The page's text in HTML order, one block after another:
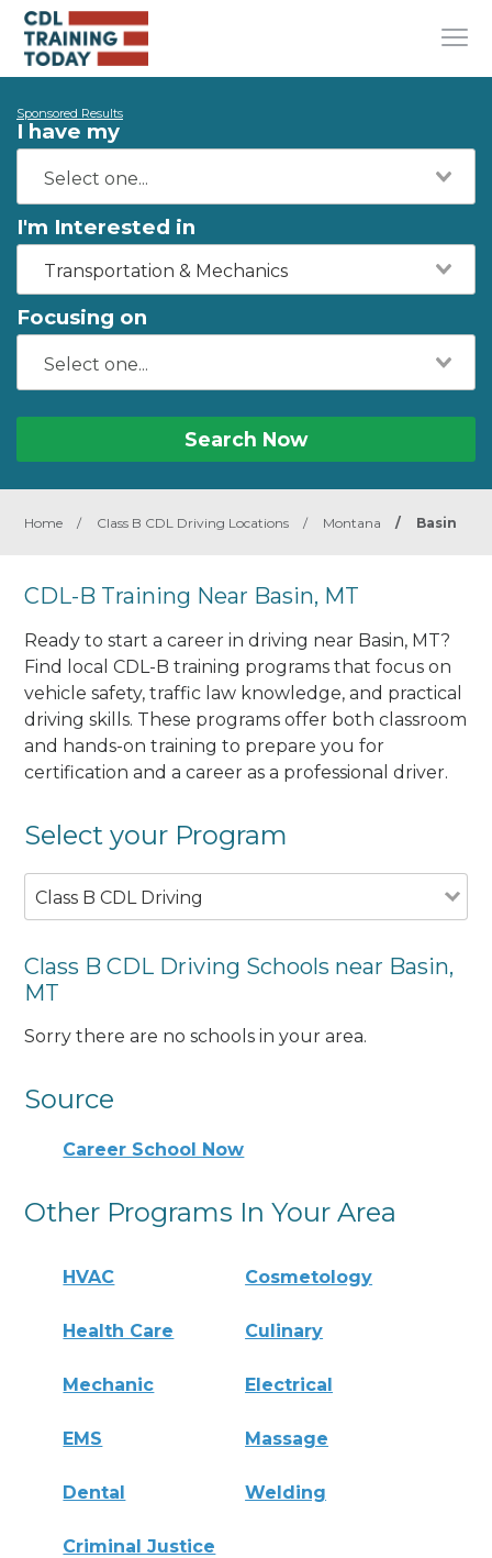
Sponsored Results
I have my
I'm Interested in
Transportation & Mechanics
Focusing on
Search Now
Home / Class B CDL Driving Locations / Montana / Basin
CDL-B Training Near Basin, MT
Ready to start a career in driving near Basin, MT?
Find local CDL-B training programs that focus on
vehicle safety, traffic law knowledge, and practical
driving skills. These programs offer both classroom
and hands-on training to prepare you for
certification and a career as a professional driver.
Select your Program
Class B CDL Driving
Class B CDL Driving Schools near Basin,
MT
Sorry there are no schools in your area.
Source
Career School Now
Other Programs In Your Area
HVAC Cosmetology
Health Care Culinary
Mechanic Electrical
EMS Massage
Dental Welding
Criminal Justice